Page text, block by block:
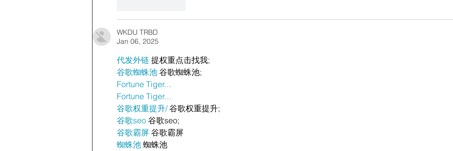
WKDU TRBD
Jan 06, 2025
代发外链 提权重点击找我;
谷歌蜘蛛池 谷歌蜘蛛池;
Fortune Tiger…
Fortune Tiger…
谷歌权重提升/ 谷歌权重提升;
谷歌seo 谷歌seo;
谷歌霸屏 谷歌霸屏
蜘蛛池 蜘蛛池